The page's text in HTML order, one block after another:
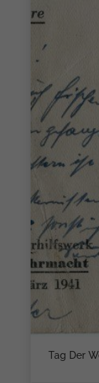
Tag Der